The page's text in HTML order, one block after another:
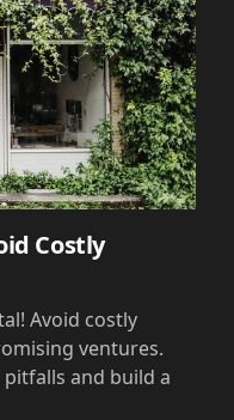
Costly
Avoid costly
ventures.
and build a